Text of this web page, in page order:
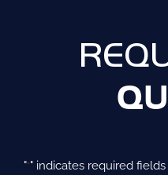
"*" indicates required fields